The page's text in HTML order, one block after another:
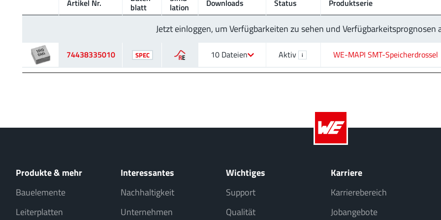
Jetzt einloggen, um Verfügbarkeiten zu sehen und Verfügbarkeitsprognosen
Artikel Nr. blatt lation Downloads Status Produktserie
74438335010 SPEC 10 Dateien Aktiv i WE-MAPI SMT-Speicherdrossel
Produkte & mehr
Bauelemente
Leiterplatten
Interessantes
Nachhaltigkeit
Unternehmen
Wichtiges
Support
Qualität
Karriere
Karrierebereich
Jobangebote